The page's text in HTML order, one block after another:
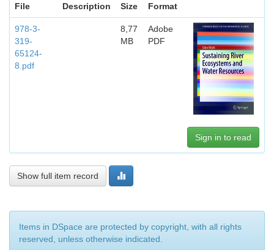
File Description Size Format
978-3-
319-
65124-
8.pdf
8,77
MB
Adobe
PDF
Sign in to read
Show full item record
Items in DSpace are protected by copyright, with all rights
reserved, unless otherwise indicated.